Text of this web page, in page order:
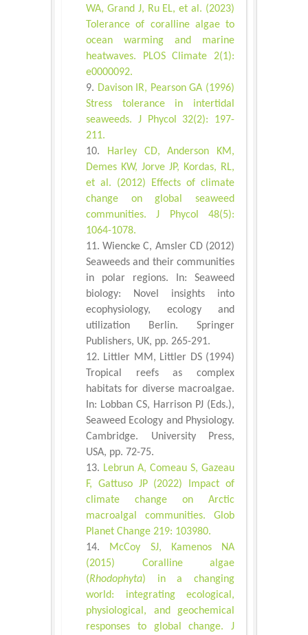
WA, Grand J, Ru EL, et al. (2023)
Tolerance of coralline algae to
ocean warming and marine
heatwaves. PLOS Climate 2(1):
e0000092.
Davison IR, Pearson GA (1996)
Stress tolerance in intertidal
seaweeds. J Phycol 32(2): 197-
211.
Harley CD, Anderson KM,
Demes KW, Jorve JP, Kordas, RL,
et al. (2012) Effects of climate
change on global seaweed
communities. J Phycol 48(5):
1064-1078.
Wiencke C, Amsler CD (2012)
Seaweeds and their communities
in polar regions. In: Seaweed
biology: Novel insights into
ecophysiology, ecology and
utilization Berlin. Springer
Publishers, UK, pp. 265-291.
Littler MM, Littler DS (1994)
Tropical reefs as complex
habitats for diverse macroalgae.
In: Lobban CS, Harrison PJ (Eds.),
Seaweed Ecology and Physiology.
Cambridge. University Press,
USA, pp. 72-75.
Lebrun A, Comeau S, Gazeau
F, Gattuso JP (2022) Impact of
climate change on Arctic
macroalgal communities. Glob
Planet Change 219: 103980.
McCoy SJ, Kamenos NA
(2015) Coralline algae
(Rhodophyta) in a changing
world: integrating ecological,
physiological, and geochemical
responses to global change. J